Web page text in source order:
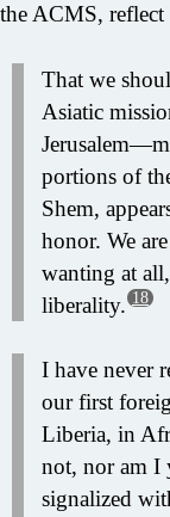
the ACMS,
That we
Asiatic
portions of
Shem,
honor. We
wanting at
liberality. 18
I have never
our first
Liberia, in
not, nor am I
signalized